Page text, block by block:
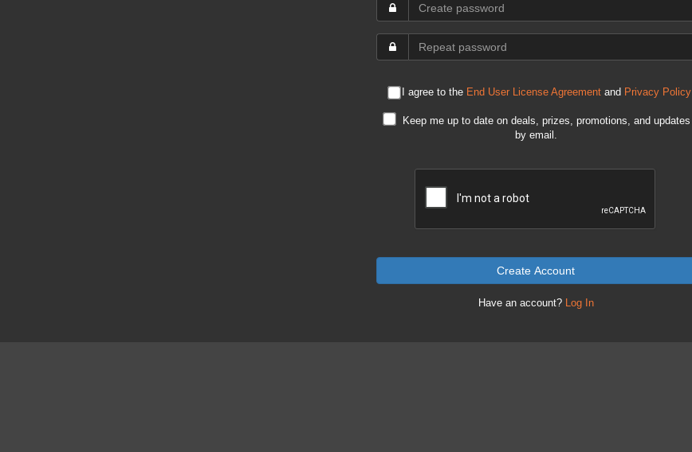
I agree to the End User License Agreementand Privacy Policy
Keep me up to date on deals, prizes, promotions, and updates
by email.
Create Account
Have an account? Log In